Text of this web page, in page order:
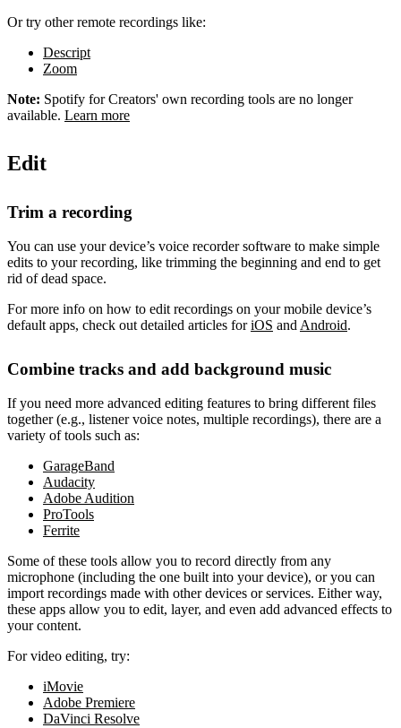
Or try other remote recordings like:
Descript
Zoom
Note: Spotify for Creators' own recording tools are no longer
available. Learn more
Edit
Trim a recording
You can use your device’s voice recorder software to make simple
edits to your recording, like trimming the beginning and end to get
rid of dead space.
For more info on how to edit recordings on your mobile device’s
default apps, check out detailed articles foriOS andAndroid.
Combine tracks and add background music
If you need more advanced editing features to bring different files
together (e.g., listener voice notes, multiple recordings), there are a
variety of tools such as:
GarageBand
Audacity
Adobe Audition
ProTools
Ferrite
Some of these tools allow you to record directly from any
microphone (including the one built into your device), or you can
import recordings made with other devices or services. Either way,
these apps allow you to edit, layer, and even add advanced effects to
your content.
For video editing, try:
iMovie
Adobe Premiere
DaVinci Resolve